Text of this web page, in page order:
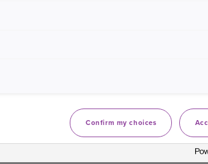
contact your card payment provider who will
one of our consultants, then refunds can
I change my payment date?
Confirm my choices